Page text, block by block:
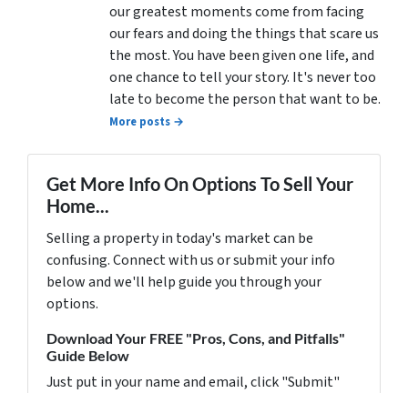
our greatest moments come from facing
our fears and doing the things that scare us
the most. You have been given one life, and
one chance to tell your story. It's never too
late to become the person that want to be.
More posts →
Get More Info On Options To Sell Your
Home...
Selling a property in today's market can be
confusing. Connect with us or submit your info
below and we'll help guide you through your
options.
Download Your FREE "Pros, Cons, and Pitfalls"
Guide Below
Just put in your name and email, click "Submit"